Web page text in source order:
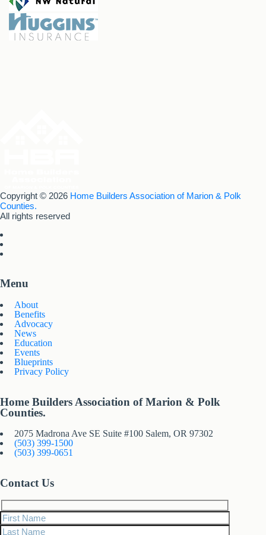
Copyright © 2026 Home Builders Association of Marion & Polk
Counties.
All rights reserved
Menu
About
Benefits
Advocacy
News
Education
Events
Blueprints
Privacy Policy
Home Builders Association of Marion & Polk
Counties.
2075 Madrona Ave SE Suite #100 Salem, OR 97302
(503) 399-1500
(503) 399-0651
Contact Us